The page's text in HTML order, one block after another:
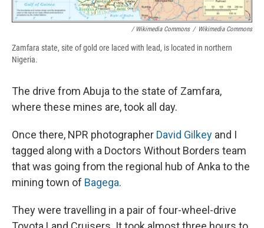
/ Wikimedia Commons / Wikimedia Commons
Zamfara state, site of gold ore laced with lead, is located in northern
Nigeria.
The drive from Abuja to the state of Zamfara,
where these mines are, took all day.
Once there, NPR photographer David Gilkey and I
tagged along with a Doctors Without Borders team
that was going from the regional hub of Anka to the
mining town of Bagega.
They were travelling in a pair of four-wheel-drive